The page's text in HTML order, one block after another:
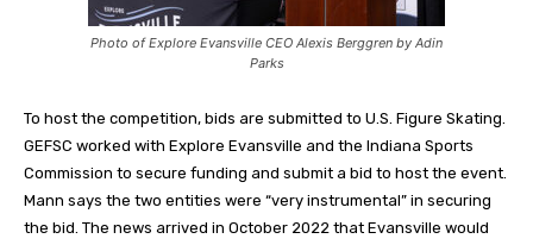
Photo of Explore Evansville CEO Alexis Berggren by Adin
Parks
To host the competition, bids are submitted to U.S. Figure Skating.
GEFSC worked with Explore Evansville and the Indiana Sports
Commission to secure funding and submit a bid to host the event.
Mann says the two entities were “very instrumental” in securing
the bid. The news arrived in October 2022 that Evansville would